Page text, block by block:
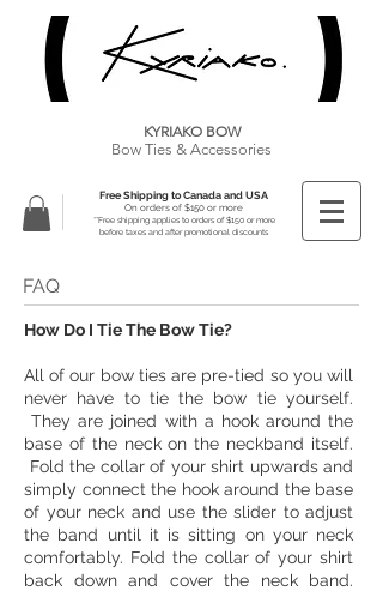
KYRIAKO BOW
Bow Ties & Accessories
Free Shipping to Canada and USA
On orders of $150 or more
**Free shipping applies to orders of $150 or more
before taxes and after promotional discounts
FAQ
How Do I Tie The Bow Tie?
All of our bow ties are pre-tied so you will
never have to tie the bow tie yourself.
They are joined with a hook around the
base of the neck on the neckband itself.
Fold the collar of your shirt upwards and
simply connect the hook around the base
of your neck and use the slider to adjust
the band until it is sitting on your neck
comfortably. Fold the collar of your shirt
back down and cover the neck band.